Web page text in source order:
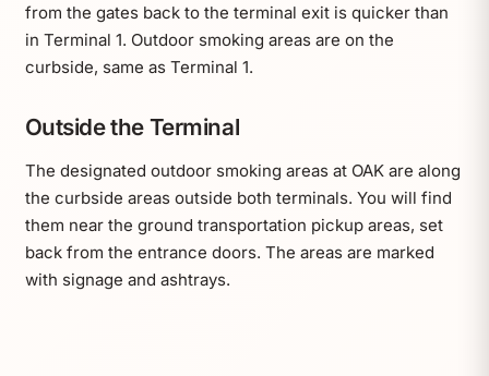
from the gates back to the terminal exit is quicker than
in Terminal 1. Outdoor smoking areas are on the
curbside, same as Terminal 1.
Outside the Terminal
The designated outdoor smoking areas at OAK are along
the curbside areas outside both terminals. You will find
them near the ground transportation pickup areas, set
back from the entrance doors. The areas are marked
with signage and ashtrays.